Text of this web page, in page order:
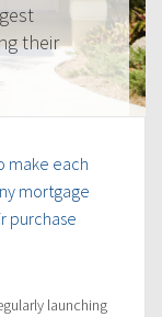
their
make each
mortgage
purchase
launching